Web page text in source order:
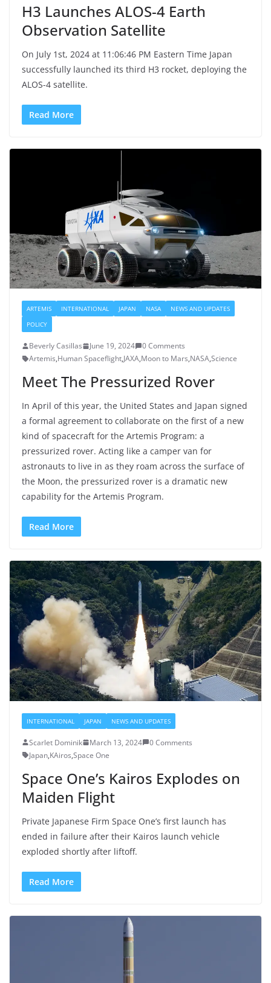
H3 Launches ALOS-4 Earth
Observation Satellite
On July 1st, 2024 at 11:06:46 PM Eastern Time Japan
successfully launched its third H3 rocket, deploying the
ALOS-4 satellite.
Read More
ARTEMIS INTERNATIONAL JAPAN NASA
NEWS AND UPDATES
POLICY
Beverly Casillas June 19, 2024
0 Comments
Artemis,Human Spaceflight,JAXA,Moon to Mars,NASA,Science
Meet The Pressurized Rover
In April of this year, the United States and Japan signed
a formal agreement to collaborate on the first of a new
kind of spacecraft for the Artemis Program: a
pressurized rover. Acting like a camper van for
astronauts to live in as they roam across the surface of
the Moon, the pressurized rover is a dramatic new
capability for the Artemis Program.
Read More
INTERNATIONAL JAPAN NEWS AND UPDATES
Scarlet Dominik March 13, 2024
0 Comments
Japan,KAiros,Space One
Space One’s Kairos Explodes on
Maiden Flight
Private Japanese Firm Space One’s first launch has
ended in failure after their Kairos launch vehicle
exploded shortly after liftoff.
Read More